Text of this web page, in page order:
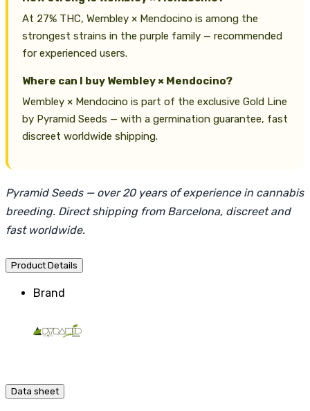
At 27% THC, Wembley × Mendocino is among the
strongest strains in the purple family — recommended
for experienced users.
Where can I buy Wembley × Mendocino?
Wembley × Mendocino is part of the exclusive Gold Line
by Pyramid Seeds — with a germination guarantee, fast
discreet worldwide shipping.
Pyramid Seeds — over 20 years of experience in cannabis
breeding. Direct shipping from Barcelona, discreet and
fast worldwide.
Product Details
Brand
Data sheet